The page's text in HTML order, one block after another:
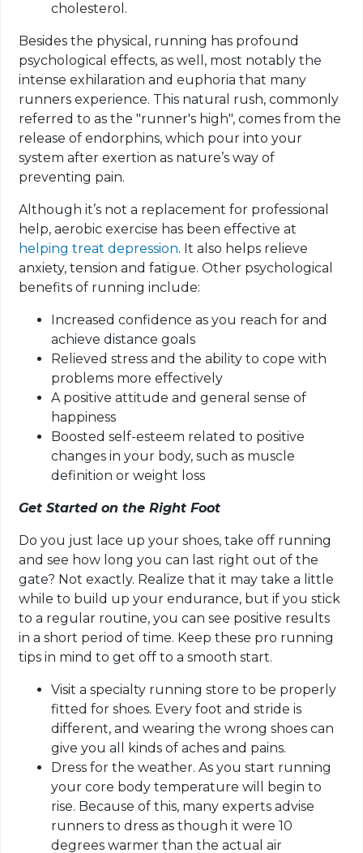
cholesterol.
Besides the physical, running has profound
psychological effects, as well, most notably the
intense exhilaration and euphoria that many
runners experience. This natural rush, commonly
referred to as the "runner's high", comes from the
release of endorphins, which pour into your
system after exertion as nature’s way of
preventing pain.
Although it’s not a replacement for professional
help, aerobic exercise has been effective at
helping treat depression. It also helps relieve
anxiety, tension and fatigue. Other psychological
benefits of running include:
Increased confidence as you reach for and
achieve distance goals
Relieved stress and the ability to cope with
problems more effectively
A positive attitude and general sense of
happiness
Boosted self-esteem related to positive
changes in your body, such as muscle
definition or weight loss
Get Started on the Right Foot
Do you just lace up your shoes, take off running
and see how long you can last right out of the
gate? Not exactly. Realize that it may take a little
while to build up your endurance, but if you stick
to a regular routine, you can see positive results
in a short period of time. Keep these pro running
tips in mind to get off to a smooth start.
Visit a specialty running store to be properly
fitted for shoes. Every foot and stride is
different, and wearing the wrong shoes can
give you all kinds of aches and pains.
Dress for the weather. As you start running
your core body temperature will begin to
rise. Because of this, many experts advise
runners to dress as though it were 10
degrees warmer than the actual air